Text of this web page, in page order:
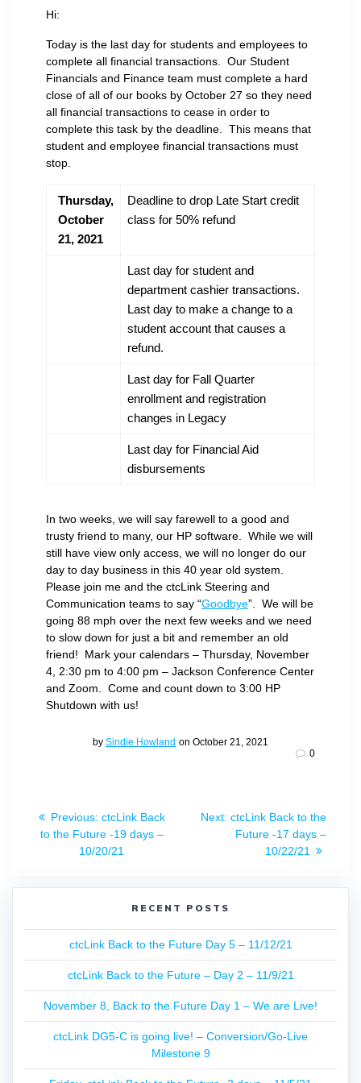
Hi:
Today is the last day for students and employees to
complete all financial transactions. Our Student
Financials and Finance team must complete a hard
close of all of our books by October 27 so they need
all financial transactions to cease in order to
complete this task by the deadline. This means that
student and employee financial transactions must
stop.
Thursday,
October
21, 2021
Deadline to drop Late Start credit
class for 50% refund
Last day for student and
department cashier transactions.
Last day to make a change to a
student account that causes a
refund.
Last day for Fall Quarter
enrollment and registration
changes in Legacy
Last day for Financial Aid
disbursements
In two weeks, we will say farewell to a good and
trusty friend to many, our HP software. While we will
still have view only access, we will no longer do our
day to day business in this 40 year old system.
Please join me and the ctcLink Steering and
Communication teams to say “Goodbye”. We will be
going 88 mph over the next few weeks and we need
to slow down for just a bit and remember an old
friend! Mark your calendars – Thursday, November
4, 2:30 pm to 4:00 pm – Jackson Conference Center
and Zoom. Come and count down to 3:00 HP
Shutdown with us!
by Sindie Howland on October 21, 2021
0
Post
navigation
Previous: Previous
post:
ctcLink Back
to the Future -19 days –
10/20/21
Next: Next
post:
ctcLink Back to the
Future -17 days –
10/22/21
RECENT POSTS
ctcLink Back to the Future Day 5 – 11/12/21
ctcLink Back to the Future – Day 2 – 11/9/21
November 8, Back to the Future Day 1 – We are Live!
ctcLink DG5-C is going live! – Conversion/Go-Live
Milestone 9